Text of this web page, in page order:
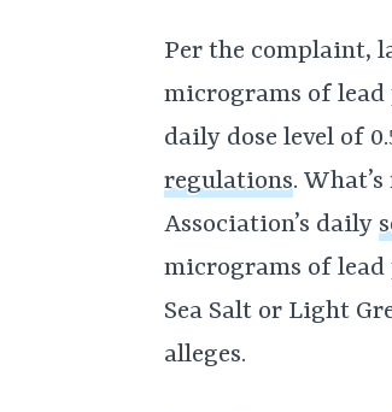
Per the complaint,
micrograms of lead
daily dose level of
regulations.
Association’s daily
micrograms of
Sea Salt or Light
alleges.